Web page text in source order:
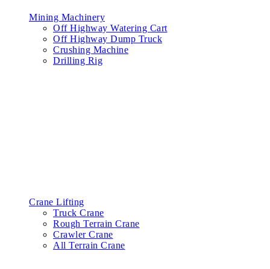
Mining Machinery
Off Highway Watering Cart
Off Highway Dump Truck
Crushing Machine
Drilling Rig
Crane Lifting
Truck Crane
Rough Terrain Crane
Crawler Crane
All Terrain Crane